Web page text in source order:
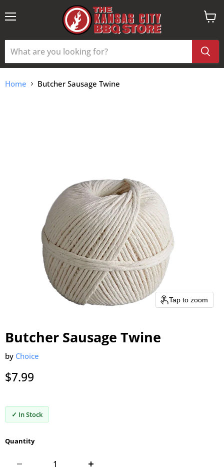
View
Home Butcher Sausage Twine
Tap to zoom
Butcher Sausage Twine
by Choice
Current price
$7.99
✓ In Stock
Quantity